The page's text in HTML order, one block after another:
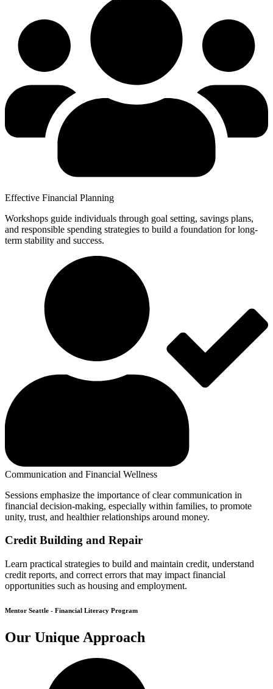
Effective Financial Planning
Workshops guide individuals through goal setting, savings plans,
and responsible spending strategies to build a foundation for long-
term stability and success.
Communication and Financial Wellness
Sessions emphasize the importance of clear communication in
financial decision-making, especially within families, to promote
unity, trust, and healthier relationships around money.
Credit Building and Repair
Learn practical strategies to build and maintain credit, understand
credit reports, and correct errors that may impact financial
opportunities such as housing and employment.
Mentor Seattle - Financial Literacy Program
Our Unique Approach